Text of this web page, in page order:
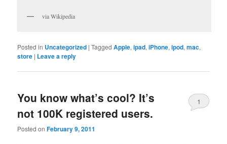
via Wikipedia
Posted in Uncategorized |Tagged Apple,ipad,iPhone,ipod,mac,
store | Leave a reply
You know what’s cool? It’s
not 100K registered users.
Posted onFebruary 9, 2011
1